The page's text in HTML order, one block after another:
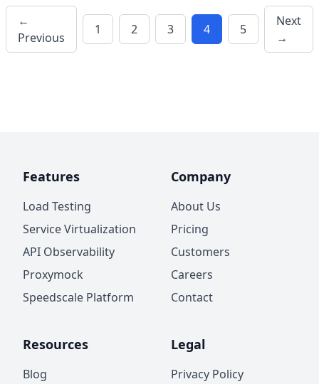
←
Previous
1 2 3 4 5
Next
→
Features
Load Testing
Service Virtualization
API Observability
Proxymock
Speedscale Platform
Company
About Us
Pricing
Customers
Careers
Contact
Resources
Blog
Legal
Privacy Policy